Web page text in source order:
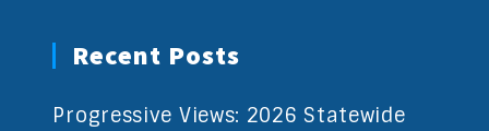
Recent Posts
Progressive Views: 2026 Statewide